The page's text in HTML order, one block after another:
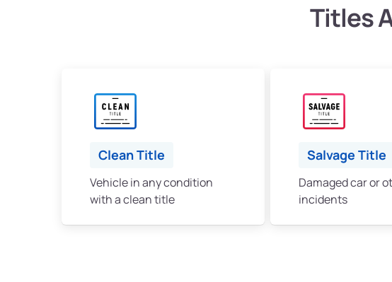
Titles
Clean Title
Vehicle in any condition
with a clean title
Salvage Title
Damaged car or
incidents